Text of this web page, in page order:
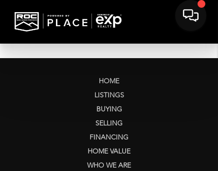
HOME
LISTINGS
BUYING
SELLING
FINANCING
HOME VALUE
WHO WE ARE